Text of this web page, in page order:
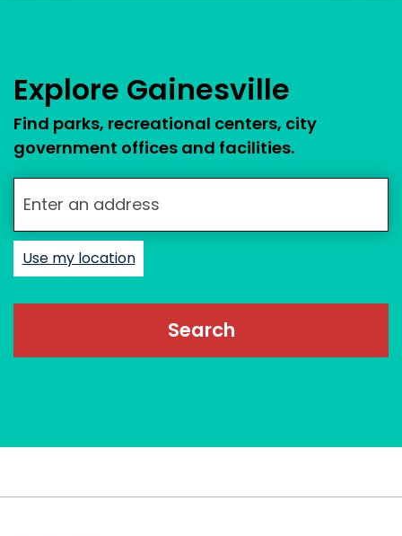
Explore Gainesville
Find parks, recreational centers, city
government offices and facilities.